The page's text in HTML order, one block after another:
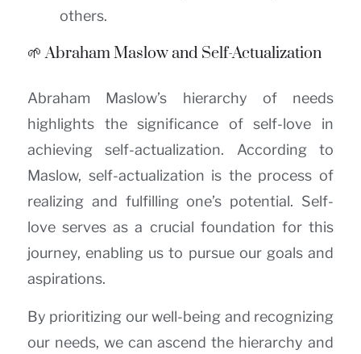
others.
🌱 Abraham Maslow and Self-Actualization
Abraham Maslow’s hierarchy of needs
highlights the significance of self-love in
achieving self-actualization. According to
Maslow, self-actualization is the process of
realizing and fulfilling one’s potential. Self-
love serves as a crucial foundation for this
journey, enabling us to pursue our goals and
aspirations.
By prioritizing our well-being and recognizing
our needs, we can ascend the hierarchy and